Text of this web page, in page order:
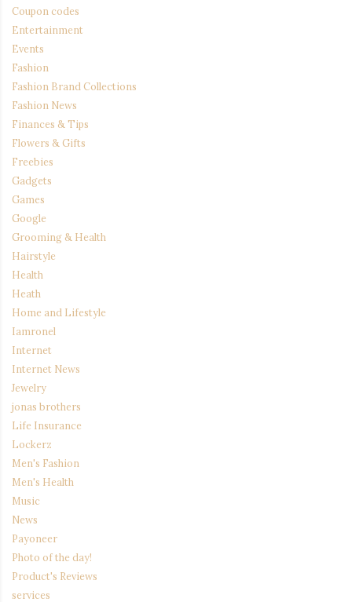
Coupon codes
Entertainment
Events
Fashion
Fashion Brand Collections
Fashion News
Finances & Tips
Flowers & Gifts
Freebies
Gadgets
Games
Google
Grooming & Health
Hairstyle
Health
Heath
Home and Lifestyle
Iamronel
Internet
Internet News
Jewelry
jonas brothers
Life Insurance
Lockerz
Men's Fashion
Men's Health
Music
News
Payoneer
Photo of the day!
Product's Reviews
services